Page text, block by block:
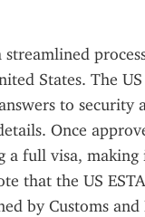
streamlined
States. The
to security
Once
a full visa,
that the US
by Customs